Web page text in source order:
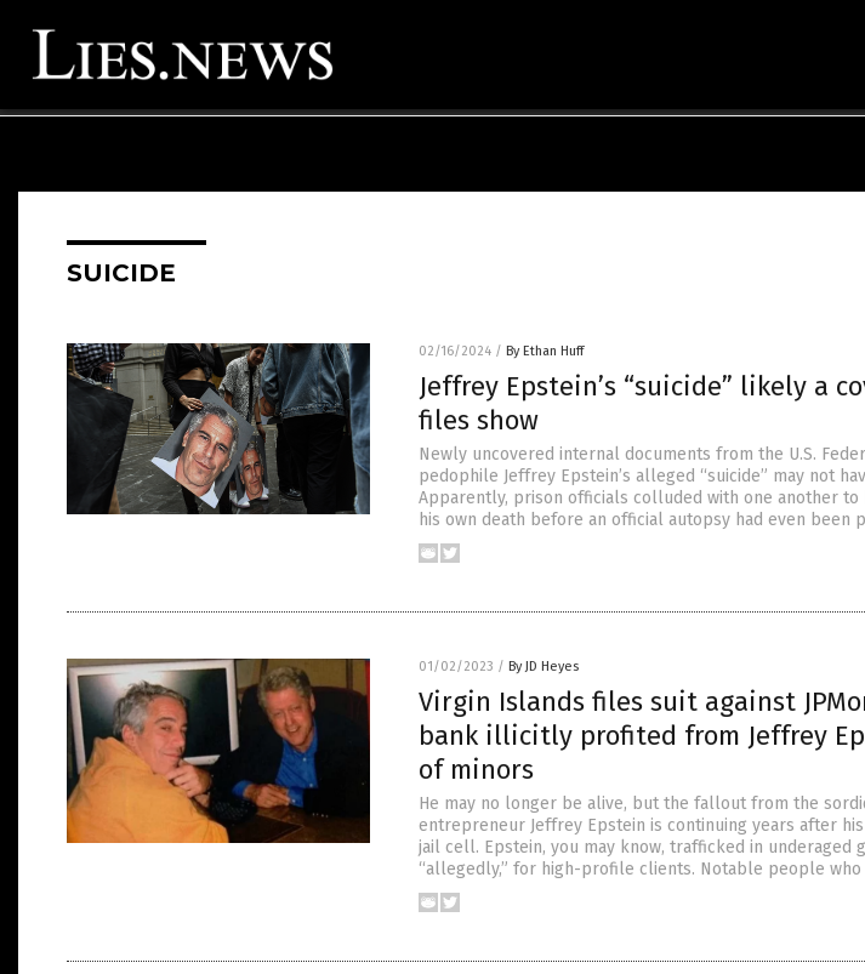
SUICIDE
02/16/2024 / By Ethan Huff
Jeffrey Epstein’s “suicide” likely a
files show
Newly uncovered internal documents from the U.S.
pedophile Jeffrey Epstein’s alleged “suicide” may not
Apparently, prison officials colluded with one another
his own death before an official autopsy had even been
01/02/2023 / By JD Heyes
Virgin Islands files suit against
bank illicitly profited from Jeffrey
of minors
He may no longer be alive, but the fallout from the
entrepreneur Jeffrey Epstein is continuing years after his
jail cell. Epstein, you may know, trafficked in underaged
“allegedly,” for high-profile clients. Notable people who